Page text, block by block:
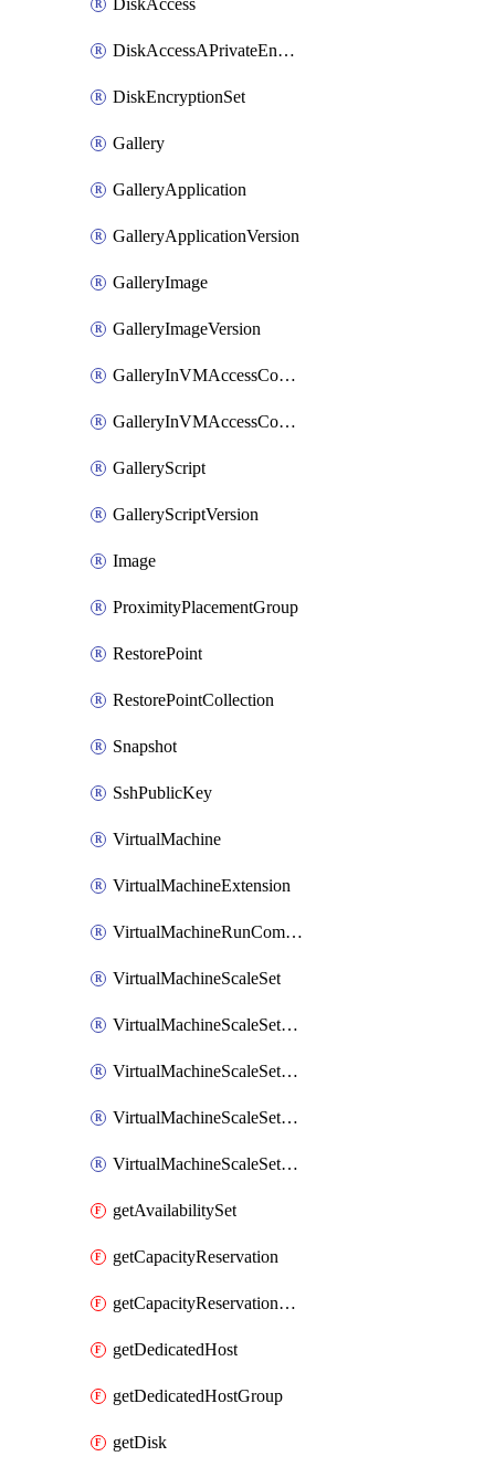
DiskAccess
DiskAccessAPrivateEndpointConnection
DiskEncryptionSet
Gallery
GalleryApplication
GalleryApplicationVersion
GalleryImage
GalleryImageVersion
GalleryInVMAccessControlProfile
GalleryInVMAccessControlProfileVersion
GalleryScript
GalleryScriptVersion
Image
ProximityPlacementGroup
RestorePoint
RestorePointCollection
Snapshot
SshPublicKey
VirtualMachine
VirtualMachineExtension
VirtualMachineRunCommandByVirtualMachine
VirtualMachineScaleSet
VirtualMachineScaleSetExtension
VirtualMachineScaleSetVM
VirtualMachineScaleSetVMExtension
VirtualMachineScaleSetVMRunCommand
getAvailabilitySet
getCapacityReservation
getCapacityReservationGroup
getDedicatedHost
getDedicatedHostGroup
getDisk